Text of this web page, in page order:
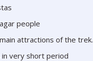
people
attractions of the trek.
in very short period